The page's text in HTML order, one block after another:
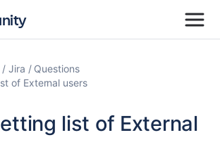
Jira
Questions
of External users
list of External